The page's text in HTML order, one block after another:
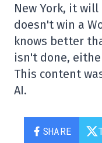
New York, it
doesn't win a
knows better
isn't done,
This content
AI.
SHARE